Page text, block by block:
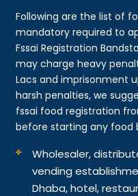
Following are the list of
mandatory required to
Fssai Registration
may charge heavy
Lacs and imprisonment
harsh penalties, we
fssai food registration
before starting any food
Wholesaler,
vending
Dhaba, hotel,